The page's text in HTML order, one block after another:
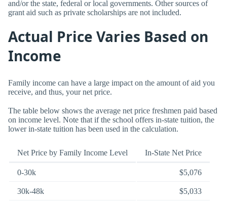
and/or the state, federal or local governments. Other sources of
grant aid such as private scholarships are not included.
Actual Price Varies Based on
Income
Family income can have a large impact on the amount of aid you
receive, and thus, your net price.
The table below shows the average net price freshmen paid based
on income level. Note that if the school offers in-state tuition, the
lower in-state tuition has been used in the calculation.
Net Price by Family Income Level In-State Net Price
0-30k $5,076
30k-48k $5,033